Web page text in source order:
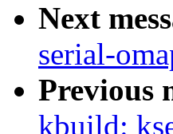
Next
serial-
Previous
kbuild: